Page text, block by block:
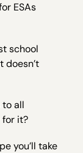
ESAs
school
doesn’t
to all
for it?
you’ll take